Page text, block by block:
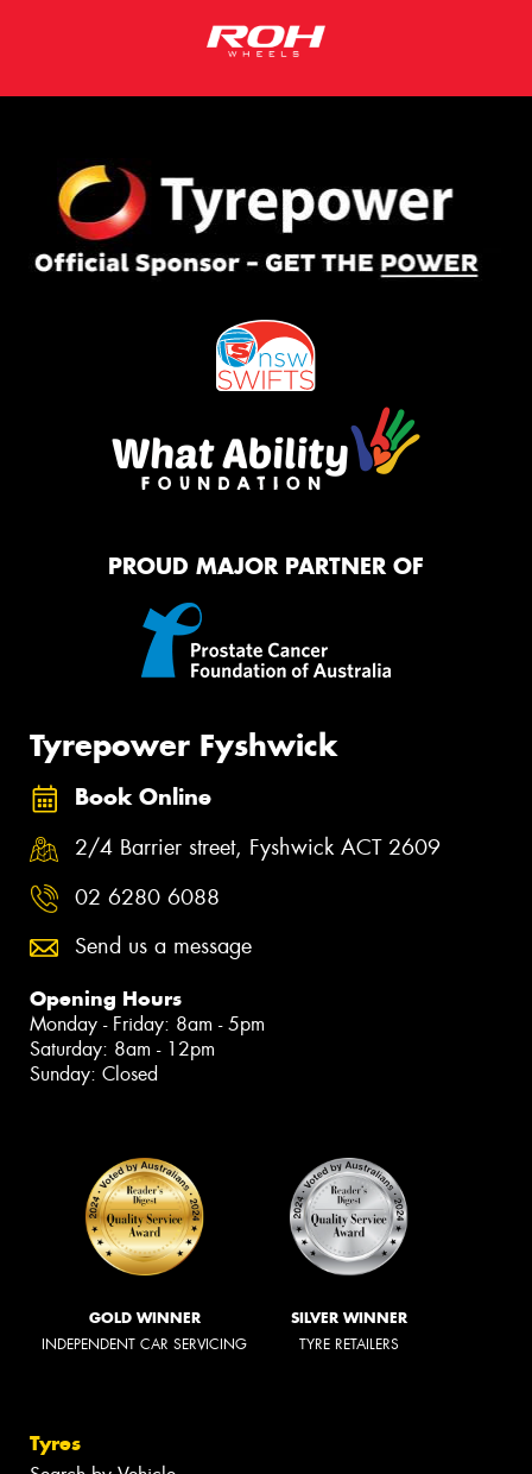
PROUD MAJOR PARTNER OF
Tyrepower Fyshwick
Book Online
2/4 Barrier street, Fyshwick ACT 2609
02 6280 6088
Send us a message
Opening Hours
Monday - Friday: 8am - 5pm
Saturday: 8am - 12pm
Sunday: Closed
GOLD WINNER
INDEPENDENT CAR SERVICING
SILVER WINNER
TYRE RETAILERS
Tyres